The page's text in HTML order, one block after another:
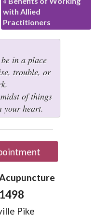
with Allied
Practitioners
in a place
trouble, or
of things
your heart.
Pike